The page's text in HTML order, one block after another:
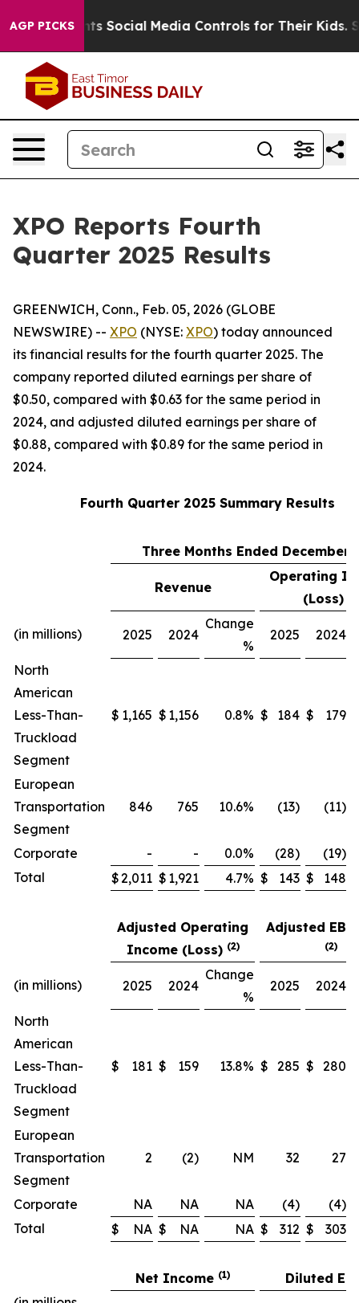
AGP PICKS
Media Controls for Their Kids. Should the US?
XPO Reports Fourth
Quarter 2025 Results
GREENWICH, Conn., Feb. 05, 2026 (GLOBE
NEWSWIRE) -- XPO (NYSE: XPO) today announced
its financial results for the fourth quarter 2025. The
company reported diluted earnings per share of
$0.50, compared with $0.63 for the same period in
2024, and adjusted diluted earnings per share of
$0.88, compared with $0.89 for the same period in
2024.
Fourth Quarter 2025 Summary Results
Three Months Ended December
Revenue
Operating
(Loss)
(in millions) 2025 2024
Change
%
2025 2024
North
American
Less-Than-
Truckload
Segment
$ 1,165 $ 1,156 0.8% $ 184 $ 179
European
Transportation
Segment
846 765 10.6% (13) (11)
Corporate - - 0.0% (28)
(19)
Total
$2,011 $ 1,921 4.7% $ 143 $ 148
Adjusted Operating
Income (Loss) (2)
Adjusted
(2)
(in millions) 2025 2024
Change
%
2025 2024
North
American
Less-Than-
Truckload
Segment
$ 181 $ 159 13.8% $ 285 $ 280
European
Transportation
Segment
2 (2) NM 32 27
Corporate NA NA NA (4)
(4)
Total
$ NA $ NA NA $ 312 $ 303
Net Income (1)
Diluted